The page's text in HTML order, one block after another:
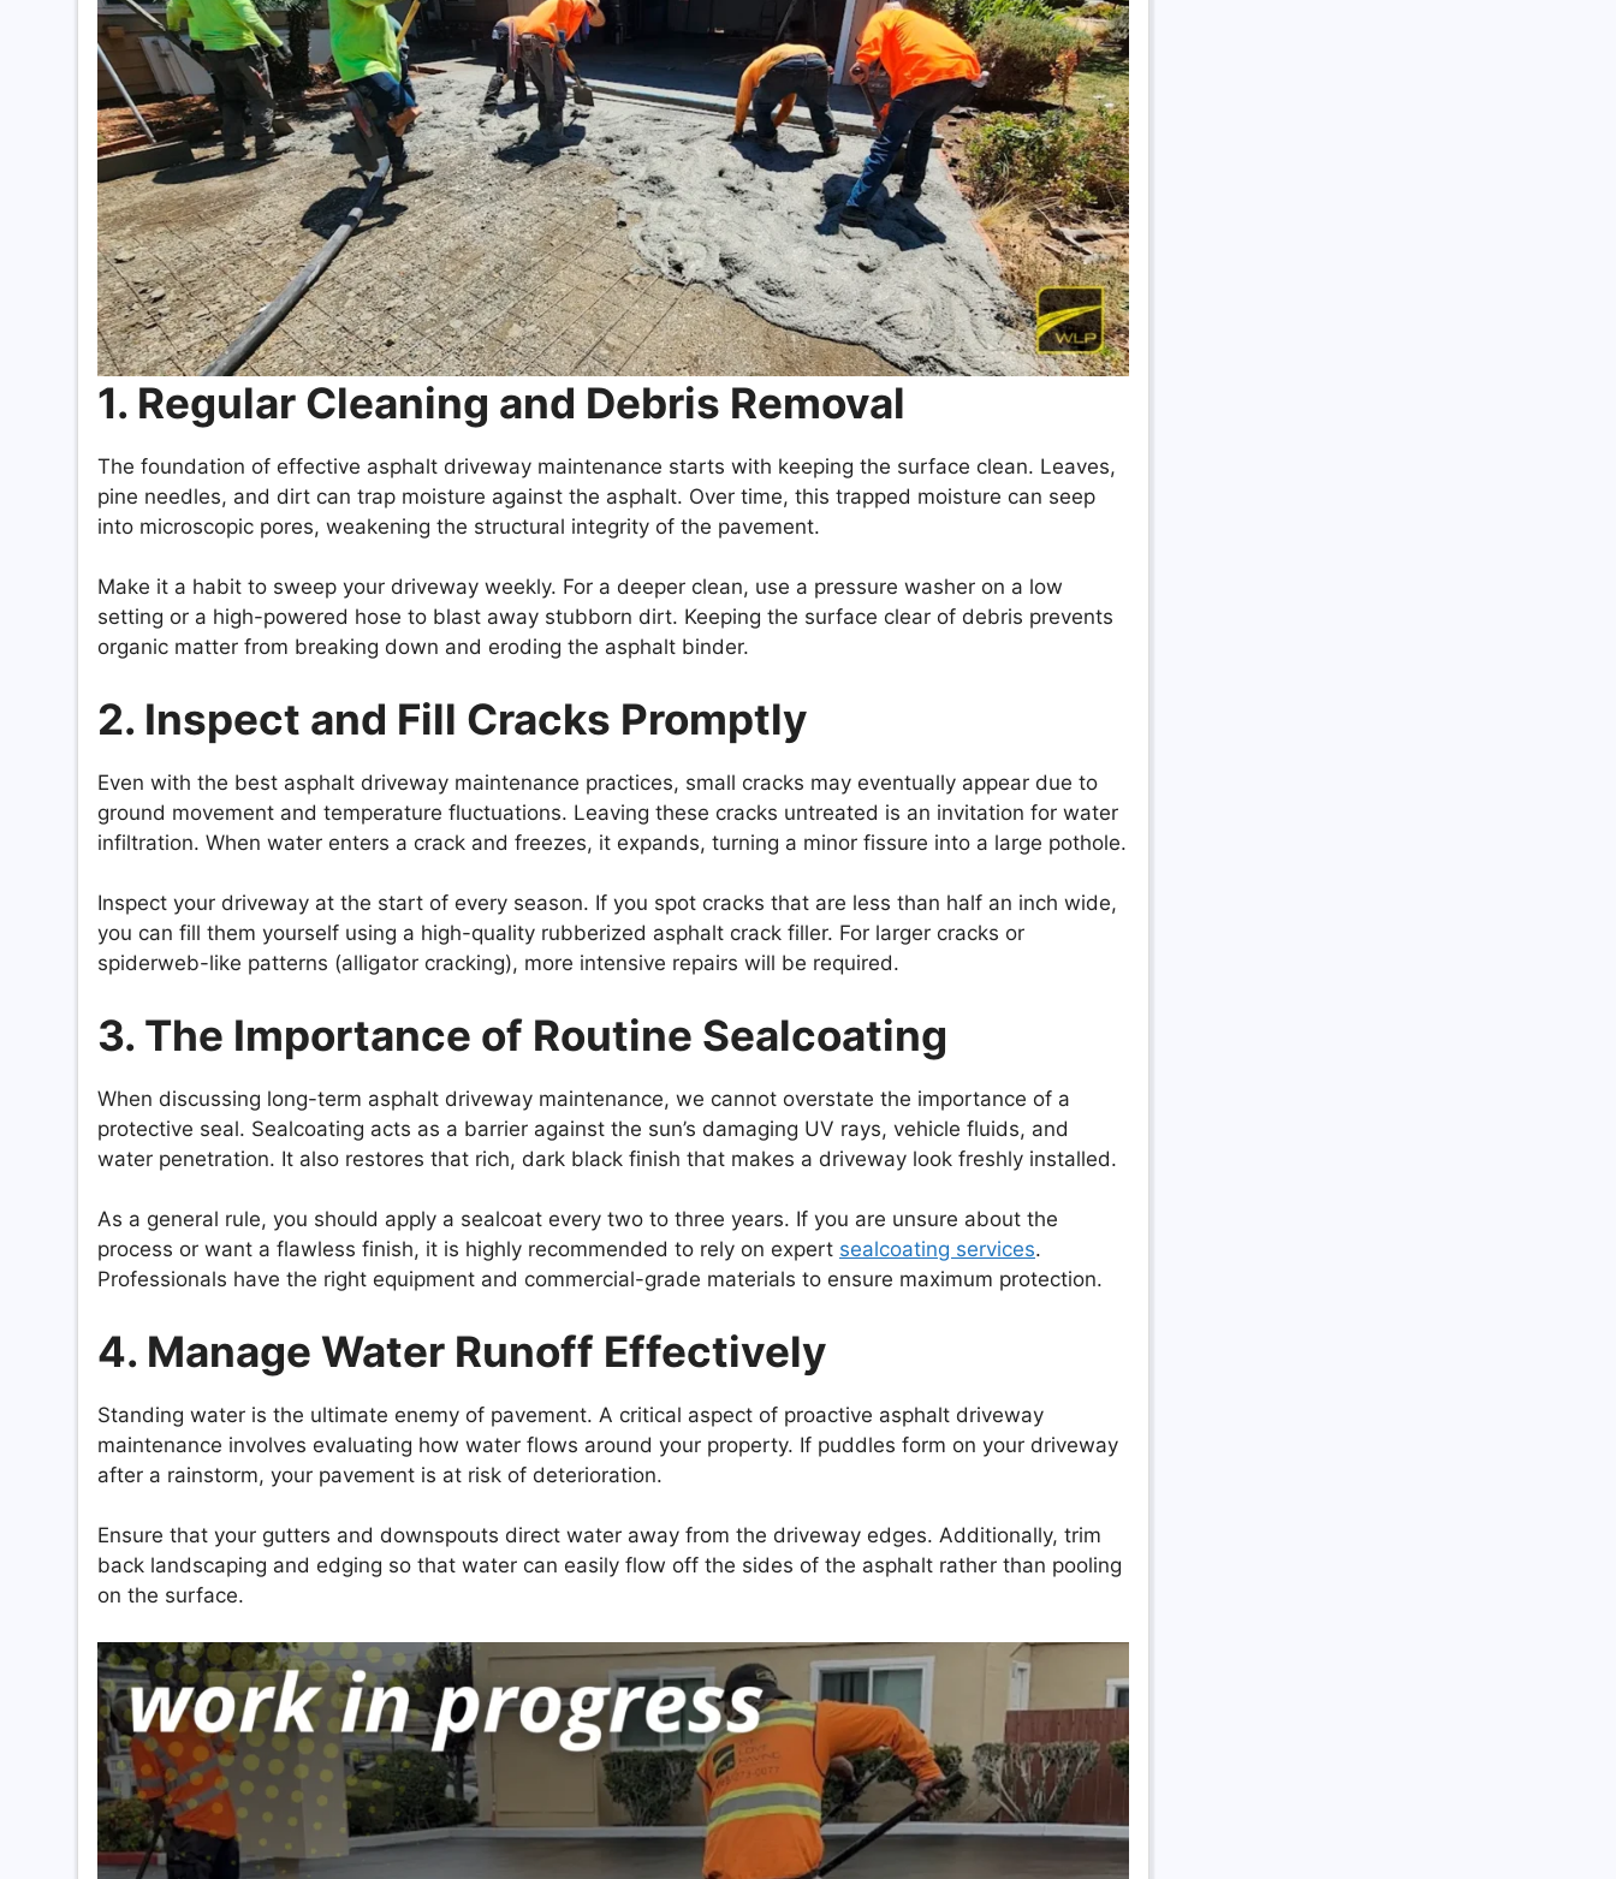
1. Regular Cleaning and Debris Removal
The foundation of effective asphalt driveway maintenance starts with keeping the surface clean. Leaves,
pine needles, and dirt can trap moisture against the asphalt. Over time, this trapped moisture can seep
into microscopic pores, weakening the structural integrity of the pavement.
Make it a habit to sweep your driveway weekly. For a deeper clean, use a pressure washer on a low
setting or a high-powered hose to blast away stubborn dirt. Keeping the surface clear of debris prevents
organic matter from breaking down and eroding the asphalt binder.
2. Inspect and Fill Cracks Promptly
Even with the best asphalt driveway maintenance practices, small cracks may eventually appear due to
ground movement and temperature fluctuations. Leaving these cracks untreated is an invitation for water
infiltration. When water enters a crack and freezes, it expands, turning a minor fissure into a large pothole.
Inspect your driveway at the start of every season. If you spot cracks that are less than half an inch wide,
you can fill them yourself using a high-quality rubberized asphalt crack filler. For larger cracks or
spiderweb-like patterns (alligator cracking), more intensive repairs will be required.
3. The Importance of Routine Sealcoating
When discussing long-term asphalt driveway maintenance, we cannot overstate the importance of a
protective seal. Sealcoating acts as a barrier against the sun’s damaging UV rays, vehicle fluids, and
water penetration. It also restores that rich, dark black finish that makes a driveway look freshly installed.
As a general rule, you should apply a sealcoat every two to three years. If you are unsure about the
process or want a flawless finish, it is highly recommended to rely on expert sealcoating services.
Professionals have the right equipment and commercial-grade materials to ensure maximum protection.
4. Manage Water Runoff Effectively
Standing water is the ultimate enemy of pavement. A critical aspect of proactive asphalt driveway
maintenance involves evaluating how water flows around your property. If puddles form on your driveway
after a rainstorm, your pavement is at risk of deterioration.
Ensure that your gutters and downspouts direct water away from the driveway edges. Additionally, trim
back landscaping and edging so that water can easily flow off the sides of the asphalt rather than pooling
on the surface.